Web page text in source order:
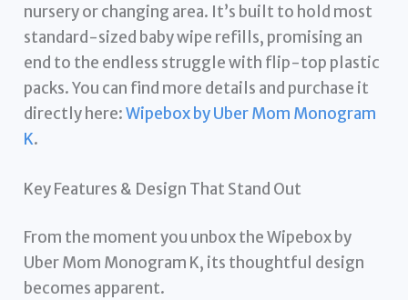
nursery or changing area. It’s built to hold most
standard-sized baby wipe refills, promising an
end to the endless struggle with flip-top plastic
packs. You can find more details and purchase it
directly here:Wipebox by Uber Mom Monogram
K.
Key Features & Design That Stand Out
From the moment you unbox the Wipebox by
Uber Mom Monogram K, its thoughtful design
becomes apparent.